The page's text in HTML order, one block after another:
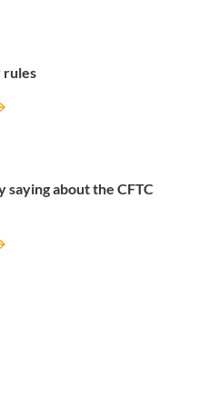
rules
saying about the CFTC